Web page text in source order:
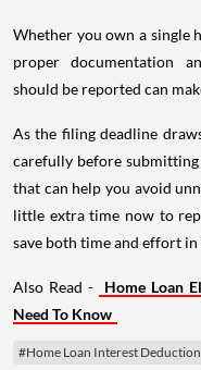
Whether you own a single
proper documentation
should be reported can
As the filing deadline
carefully before submitting
that can help you avoid
little extra time now to
save both time and effort
Also Read -
Home Loan
Need To Know
#Home Loan Interest Deduction